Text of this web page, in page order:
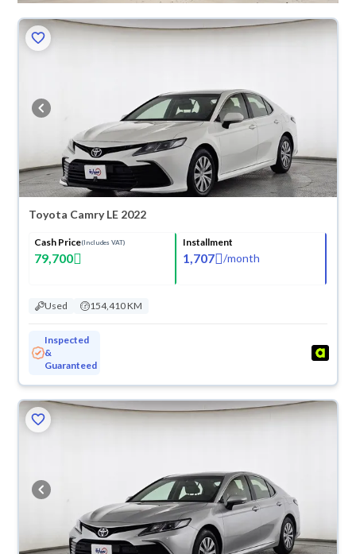
Toyota Camry LE 2022
Cash Price(Includes VAT)
79,700
Installment
1,707 /month
Used 154,410 KM
Inspected
&
Guaranteed